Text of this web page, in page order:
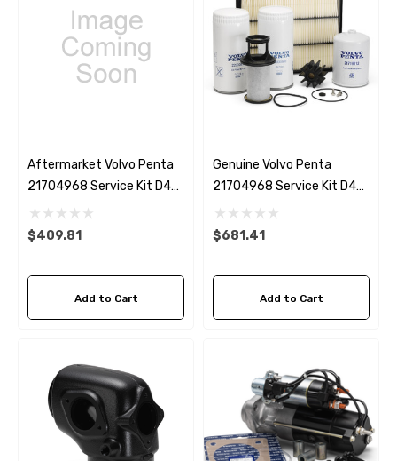
- $24.56
Aftermarket Cummins
1/2 Zinc Pencil Anode
$12.65
Aftermarket Volvo Penta
21704968 Service Kit D4
(up To 2019)
$409.81
Add to Cart
Genuine Volvo Penta
21704968 Service Kit D4
(up To 2019)
$681.41
Add to Cart